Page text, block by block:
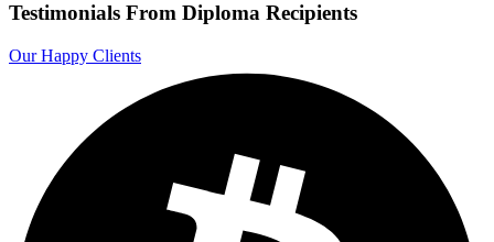
Testimonials From Diploma Recipients
Our Happy Clients